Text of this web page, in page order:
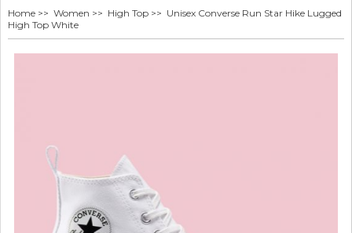
Home >> Women >> High Top >> Unisex Converse Run Star Hike Lugged
High Top White